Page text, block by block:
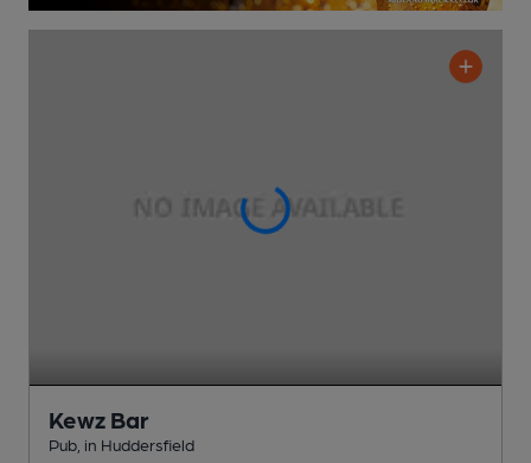
Kewz Bar
Pub , in Huddersfield